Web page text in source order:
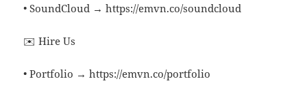
• SoundCloud → https://emvn.co/soundcloud
✉️ Hire Us
• Portfolio → https://emvn.co/portfolio